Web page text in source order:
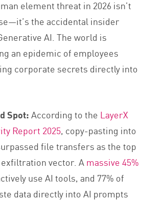
element threat in 2026 isn’t
the accidental insider
AI. The world is
an epidemic of employees
corporate secrets directly into
Spot:According to the LayerX
Report 2025, copy-pasting into
file transfers as the top
vector. Amassive 45%
use AI tools, and 77% of
data directly into AI prompts